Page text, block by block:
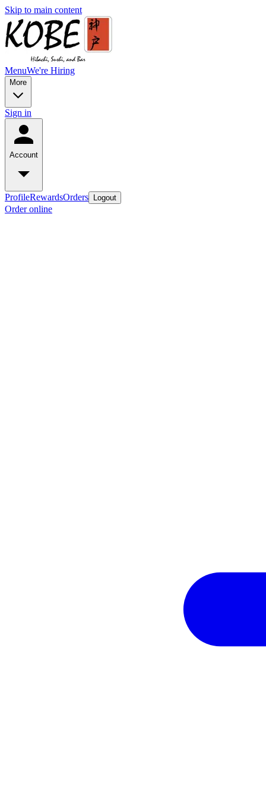
Skip to main content
MenuWe're Hiring
More
Sign in
Account
ProfileRewardsOrders Logout
Order online